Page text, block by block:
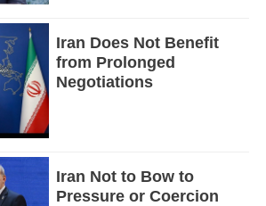
Iran Does Not Benefit
from Prolonged
Negotiations
Iran Not to Bow to
Pressure or Coercion